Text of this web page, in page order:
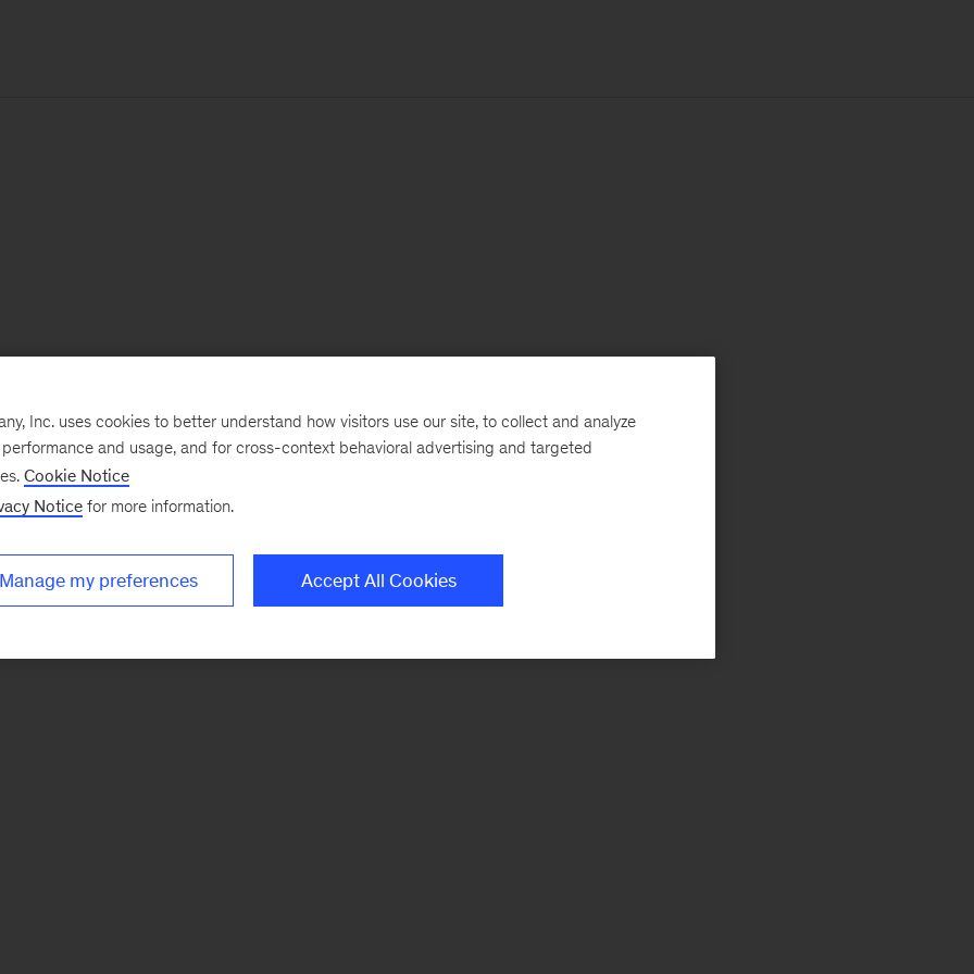
Inc. uses cookies to better understand how visitors use our site, to collect and analyze
and usage, and for cross-context behavioral advertising and targeted
Cookie Notice
Notice for more information.
Manage my preferences Accept All Cookies